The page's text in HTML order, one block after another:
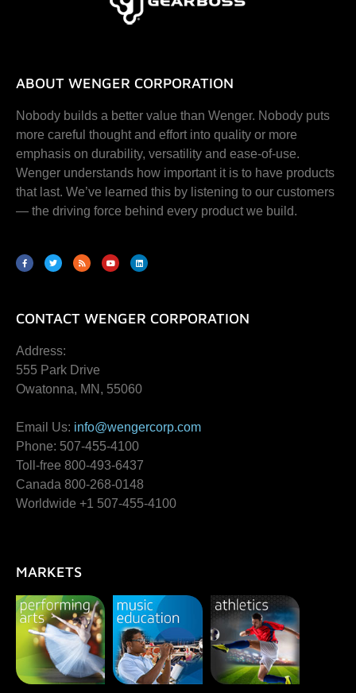
ABOUT WENGER CORPORATION
Nobody builds a better value than Wenger. Nobody puts
more careful thought and effort into quality or more
emphasis on durability, versatility and ease-of-use.
Wenger understands how important it is to have products
that last. We’ve learned this by listening to our customers
— the driving force behind every product we build.
CONTACT WENGER CORPORATION
Address:
555 Park Drive
Owatonna, MN, 55060
Email Us: info@wengercorp.com
Phone: 507-455-4100
Toll-free 800-493-6437
Canada 800-268-0148
Worldwide +1 507-455-4100
MARKETS